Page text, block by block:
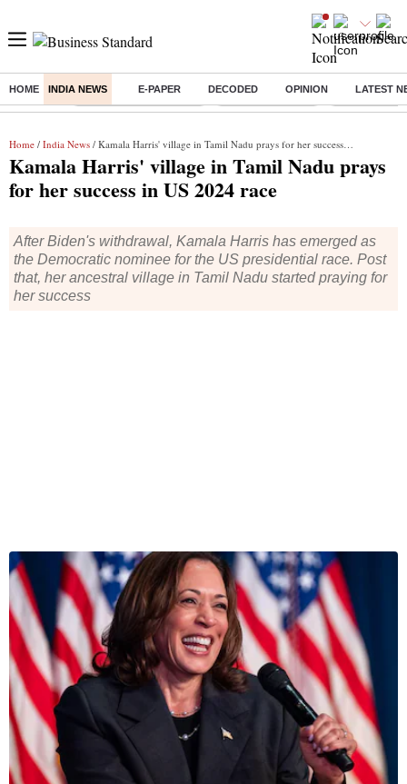
HOME INDIA NEWS E-PAPER DECODED OPINION LATEST
Buzzing : Stock Market Highlights Nykaa Q1 Results Bharti Airtel
Home / India News / Kamala Harris' village in Tamil Nadu prays for her success in US 2024 race
Kamala Harris' village in Tamil Nadu prays
for her success in US 2024 race
After Biden's withdrawal, Kamala Harris has emerged as
the Democratic nominee for the US presidential race. Post
that, her ancestral village in Tamil Nadu started praying for
her success